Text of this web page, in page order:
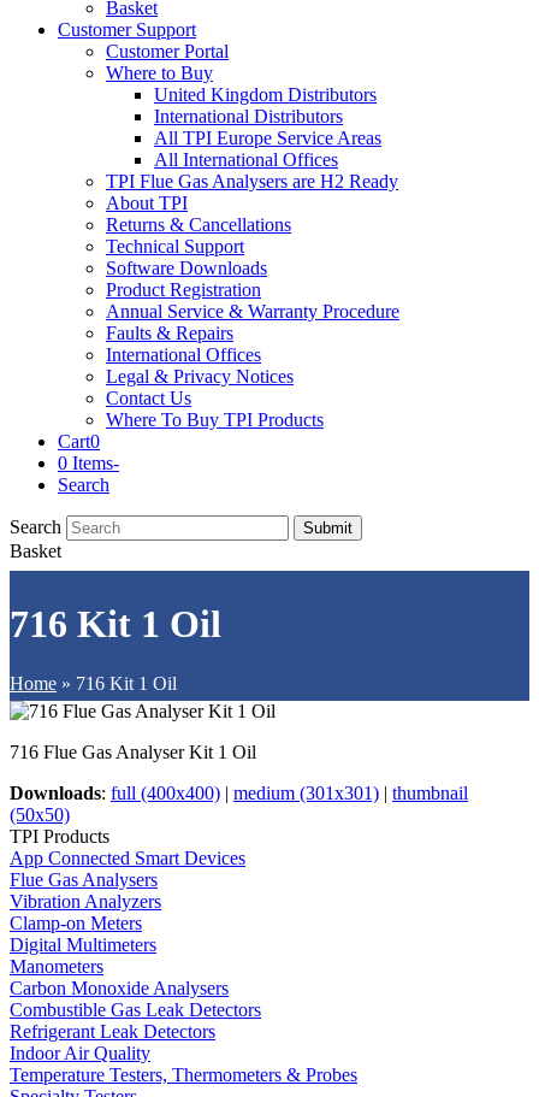
Basket
Customer Support
Customer Portal
Where to Buy
United Kingdom Distributors
International Distributors
All TPI Europe Service Areas
All International Offices
TPI Flue Gas Analysers are H2 Ready
About TPI
Returns & Cancellations
Technical Support
Software Downloads
Product Registration
Annual Service & Warranty Procedure
Faults & Repairs
International Offices
Legal & Privacy Notices
Contact Us
Where To Buy TPI Products
Cart0
0 Items-
Search
Search Submit
Basket
716 Kit 1 Oil
Home » 716 Kit 1 Oil
716 Flue Gas Analyser Kit 1 Oil
Downloads: full (400x400) | medium (301x301) | thumbnail
(50x50)
TPI Products
App Connected Smart Devices
Flue Gas Analysers
Vibration Analyzers
Clamp-on Meters
Digital Multimeters
Manometers
Carbon Monoxide Analysers
Combustible Gas Leak Detectors
Refrigerant Leak Detectors
Indoor Air Quality
Temperature Testers, Thermometers & Probes